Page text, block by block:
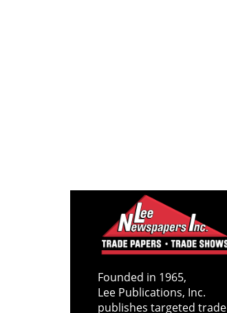
Founded in 1965,
Lee Publications, Inc.
publishes targeted trade